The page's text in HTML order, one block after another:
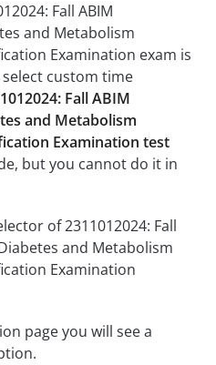
Fall ABIM
and Metabolism
Examination exam is
custom time
Fall ABIM
and Metabolism
Examination test
but you cannot do it in
page you will see a